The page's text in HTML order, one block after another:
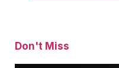
Don't Miss